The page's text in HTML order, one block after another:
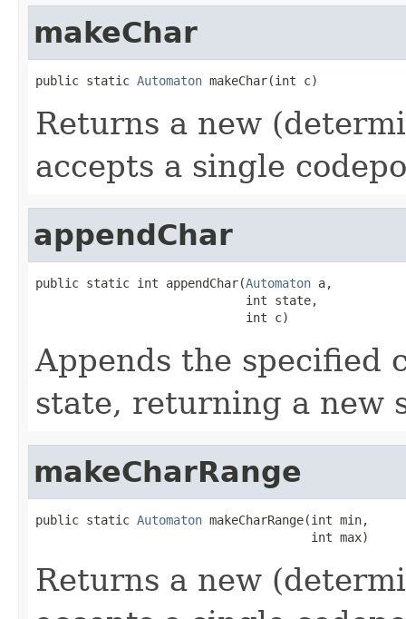
makeChar
public static Automaton makeChar(int c)
Returns a new
accepts a single
appendChar
public static int appendChar(Automaton a,
                             int state,
                             int c)
Appends the specified
state, returning a new
makeCharRange
public static Automaton makeCharRange(int min,
                                      int max)
Returns a new